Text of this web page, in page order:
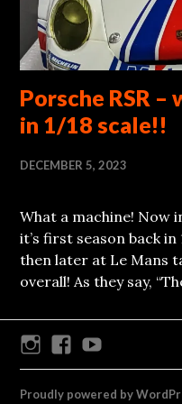
Porsche RSR –
in 1/18 scale!!
DECEMBER 5, 2023
What a machine! Now
it’s first season back
then later at Le Mans
overall! As they say,
InstagramFacebook
Proudly powered by